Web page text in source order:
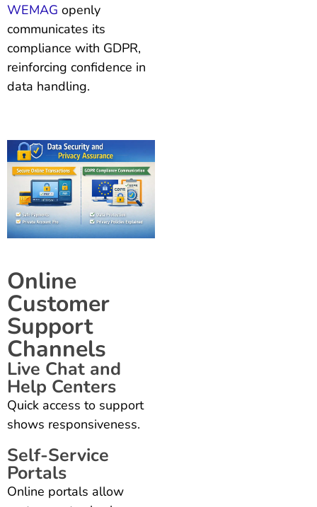
WEMAG openly
communicates its
compliance with GDPR,
reinforcing confidence in
data handling.
Online
Customer
Support
Channels
Live Chat and
Help Centers
Quick access to support
shows responsiveness.
Self-Service
Portals
Online portals allow